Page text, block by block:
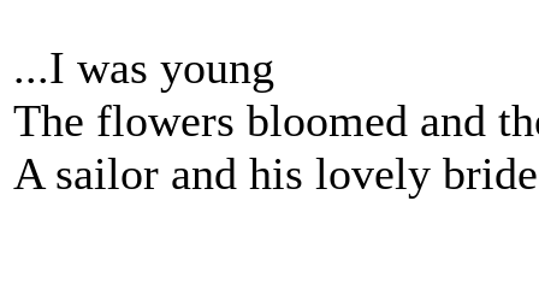
...I was young
The flowers bloomed and
A sailor and his lovely